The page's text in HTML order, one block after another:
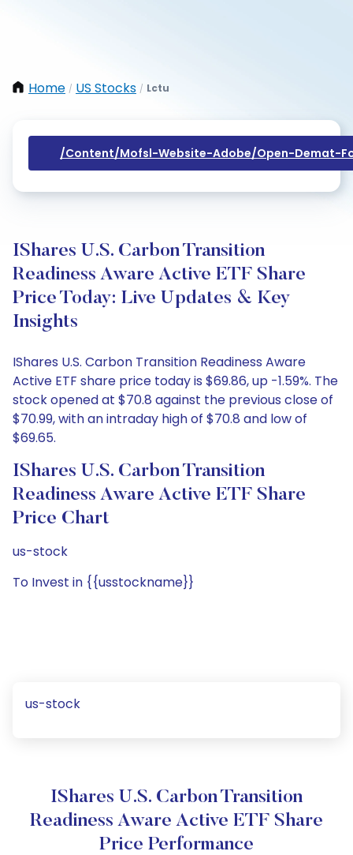
Home / US Stocks / Lctu
/content/mofsl-Website-Adobe/open-Demat-
IShares U.S. Carbon Transition
Readiness Aware Active ETF Share
Price Today: Live Updates & Key
Insights
IShares U.S. Carbon Transition Readiness Aware
Active ETF share price today is $69.86, up -1.59%. The
stock opened at $70.8 against the previous close of
$70.99, with an intraday high of $70.8 and low of
$69.65.
IShares U.S. Carbon Transition
Readiness Aware Active ETF Share
Price Chart
us-stock
To Invest in {{usstockname}}
us-stock
IShares U.S. Carbon Transition
Readiness Aware Active ETF Share
Price Performance